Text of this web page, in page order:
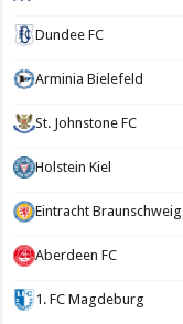
Dundee FC
Arminia Bielefeld
St. Johnstone FC
Holstein Kiel
Eintracht Braunschweig
Aberdeen FC
1. FC Magdeburg